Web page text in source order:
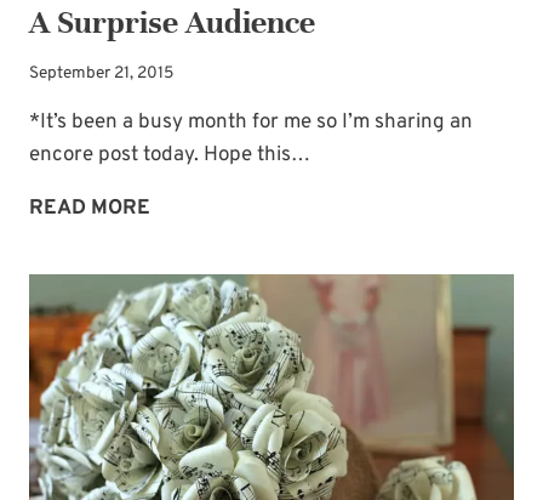
A Surprise Audience
September 21, 2015
*It’s been a busy month for me so I’m sharing an
encore post today. Hope this…
READ MORE
AUDIENCE